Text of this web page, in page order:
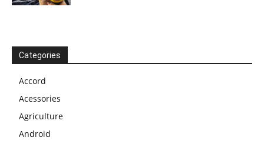
Categories
Accord
Acessories
Agriculture
Android